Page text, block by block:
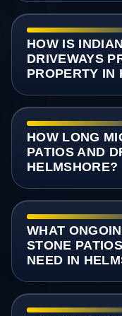
HOW IS
DRIVEWAYS
PROPERTY IN
HOW LONG
PATIOS AND
HELMSHORE?
WHAT
STONE
NEED IN